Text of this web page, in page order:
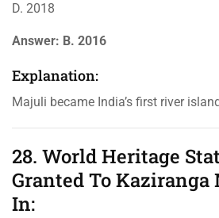
D. 2018
Answer: B. 2016
Explanation:
Majuli became India’s first river
28. World Heritage
Granted To
In: